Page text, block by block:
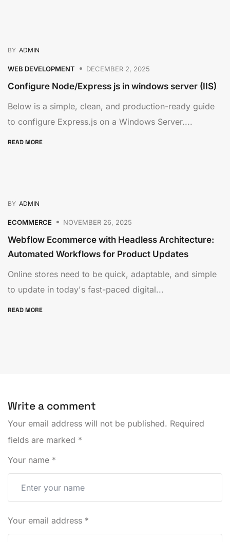
BY ADMIN
WEB DEVELOPMENT DECEMBER 2, 2025
Configure Node/Express js in windows server (IIS)
Below is a simple, clean, and production-ready guide
to configure Express.js on a Windows Server....
READ MORE
BY ADMIN
ECOMMERCE NOVEMBER 26, 2025
Webflow Ecommerce with Headless Architecture:
Automated Workflows for Product Updates
Online stores need to be quick, adaptable, and simple
to update in today's fast-paced digital...
READ MORE
Write a comment
Your email address will not be published. Required
fields are marked *
Your name *
Your email address *